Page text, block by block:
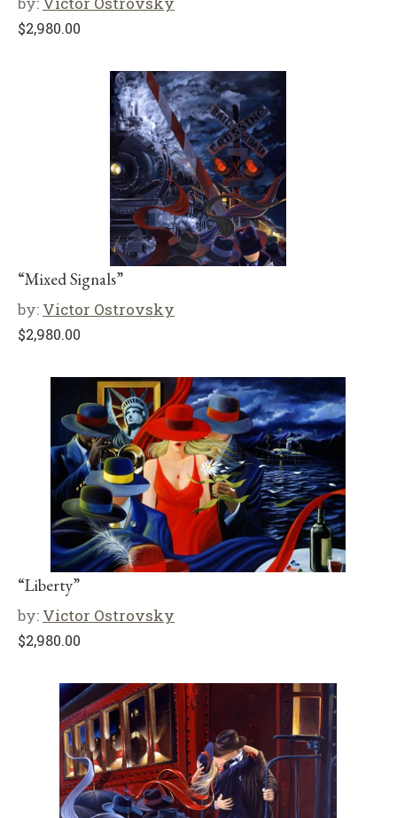
$2,980.00
“Mixed Signals”
by: Victor Ostrovsky
$2,980.00
“Liberty”
by: Victor Ostrovsky
$2,980.00